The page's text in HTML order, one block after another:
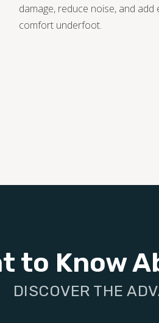
damage, reduce noise, and add
comfort underfoot.
to Know
DISCOVER THE